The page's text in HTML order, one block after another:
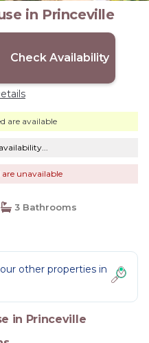
in Princeville
Check Availability
are available
are unavailable
3 Bathrooms
other properties in
in Princeville